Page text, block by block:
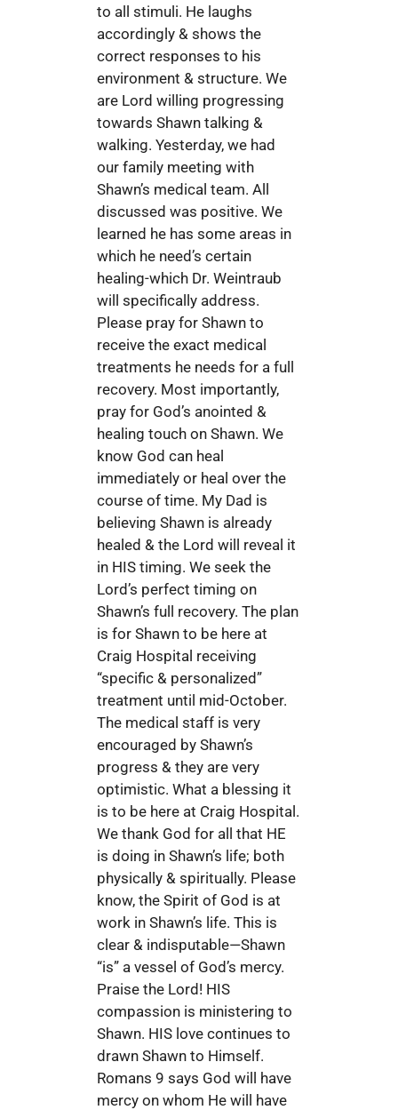
to all stimuli. He laughs
accordingly & shows the
correct responses to his
environment & structure. We
are Lord willing progressing
towards Shawn talking &
walking. Yesterday, we had
our family meeting with
Shawn’s medical team. All
discussed was positive. We
learned he has some areas in
which he need’s certain
healing-which Dr. Weintraub
will specifically address.
Please pray for Shawn to
receive the exact medical
treatments he needs for a full
recovery. Most importantly,
pray for God’s anointed &
healing touch on Shawn. We
know God can heal
immediately or heal over the
course of time. My Dad is
believing Shawn is already
healed & the Lord will reveal it
in HIS timing. We seek the
Lord’s perfect timing on
Shawn’s full recovery. The plan
is for Shawn to be here at
Craig Hospital receiving
“specific & personalized”
treatment until mid-October.
The medical staff is very
encouraged by Shawn’s
progress & they are very
optimistic. What a blessing it
is to be here at Craig Hospital.
We thank God for all that HE
is doing in Shawn’s life; both
physically & spiritually. Please
know, the Spirit of God is at
work in Shawn’s life. This is
clear & indisputable—Shawn
“is” a vessel of God’s mercy.
Praise the Lord! HIS
compassion is ministering to
Shawn. HIS love continues to
drawn Shawn to Himself.
Romans 9 says God will have
mercy on whom He will have